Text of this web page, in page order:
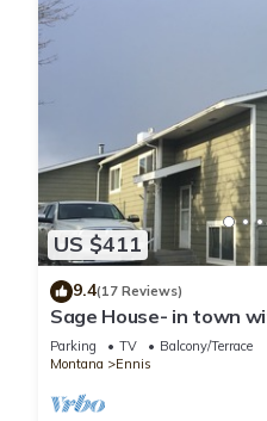
US $411
9.4(17 Reviews)
Sage House- in town
Parking TV
Balcony/Terrace
Montana
Ennis